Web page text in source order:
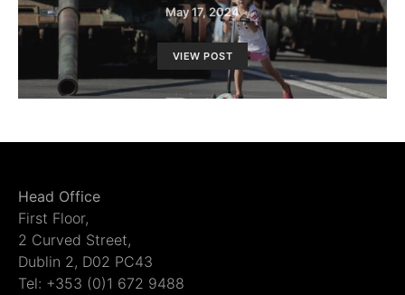
May 17, 2024
VIEW POST
Head Office
First Floor,
2 Curved Street,
Dublin 2, D02 PC43
Tel: +353 (0)1 672 9488